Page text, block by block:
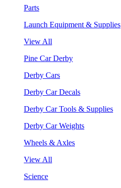
Parts
Launch Equipment & Supplies
View All
Pine Car Derby
Derby Cars
Derby Car Decals
Derby Car Tools & Supplies
Derby Car Weights
Wheels & Axles
View All
Science